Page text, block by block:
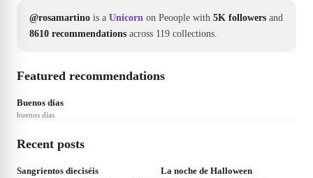
@rosamartino is a Unicorn on Peoople with 5K followers and
8610 recommendations across 119 collections.
Featured recommendations
Buenos días
buenos días
Recent posts
Sangrientos dieciséis La noche de Halloween